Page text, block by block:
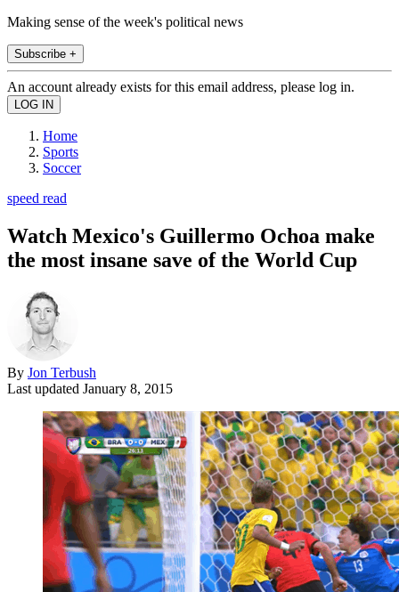
Making sense of the week's political news
Subscribe +
An account already exists for this email address, please log in.
Home
Sports
Soccer
speed read
Watch Mexico's Guillermo Ochoa make
the most insane save of the World Cup
By Jon Terbush
Last updated January 8, 2015